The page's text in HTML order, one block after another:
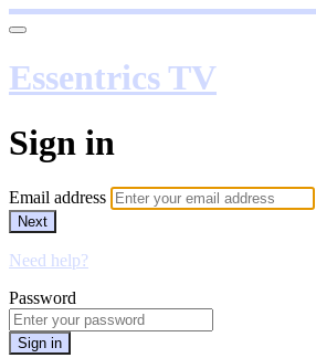
Essentrics TV
Sign in
Email address
Next
Need help?
Password
Sign in